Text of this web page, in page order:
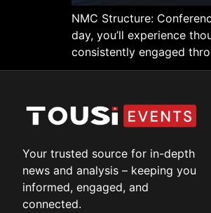
NMC Structure:
day, you’ll experience
consistently engaged
Your trusted source for in-depth
news and analysis – keeping you
informed, engaged, and
connected.